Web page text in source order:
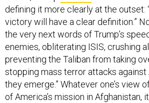
defining it more clearly at the outset:
victory will have a clear definition.”
the very next words of Trump’s
enemies, obliterating ISIS, crushing
preventing the Taliban from taking
stopping mass terror attacks
they emerge.” Whatever one’s view
of America’s mission in Afghanistan,